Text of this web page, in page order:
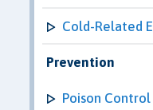
Cold-Related
Prevention
Poison Control